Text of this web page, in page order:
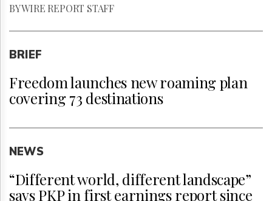
BY WIRE REPORT STAFF
BRIEF
Freedom launches new roaming plan
covering 73 destinations
NEWS
“Different world, different landscape”
says PKP in first earnings report since